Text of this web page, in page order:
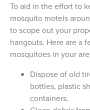
To aid in the effort to
mosquito motels
to scope out your
hangouts. Here are a
mosquitoes in your
Dispose of old
bottles, plastic
containers.